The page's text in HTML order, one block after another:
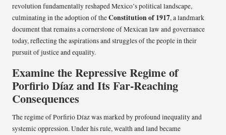
revolution fundamentally reshaped Mexico’s political landscape,
culminating in the adoption of theConstitution of 1917, a landmark
document that remains a cornerstone of Mexican law and governance
today, reflecting the aspirations and struggles of the people in their
pursuit of justice and equality.
Examine the Repressive Regime of
Porfirio Díaz and Its Far-Reaching
Consequences
The regime of Porfirio Díaz was marked by profound inequality and
systemic oppression. Under his rule, wealth and land became